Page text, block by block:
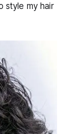
style my hair